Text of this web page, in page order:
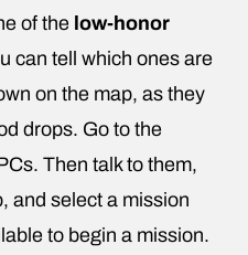
of the low-honor
can tell which ones are
on the map, as they
drops. Go to the
Then talk to them,
and select a mission
to begin a mission.